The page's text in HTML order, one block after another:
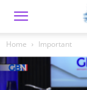
Home Important